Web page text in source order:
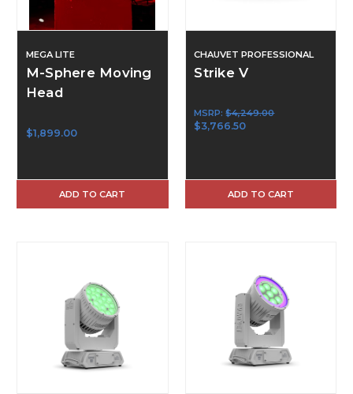
MEGA LITE
M-Sphere Moving
Head
$1,899.00
ADD TO CART
CHAUVET PROFESSIONAL
Strike V
MSRP:$4,249.00
$3,766.50
ADD TO CART